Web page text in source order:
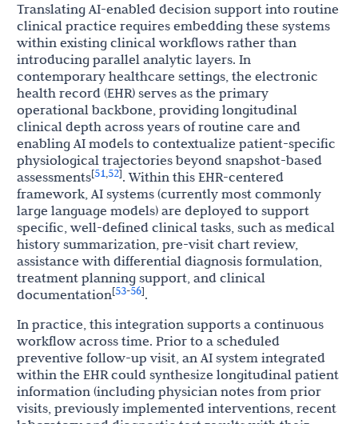
Translating AI-enabled decision support into routine
clinical practice requires embedding these systems
within existing clinical workflows rather than
introducing parallel analytic layers. In
contemporary healthcare settings, the electronic
health record (EHR) serves as the primary
operational backbone, providing longitudinal
clinical depth across years of routine care and
enabling AI models to contextualize patient-specific
physiological trajectories beyond snapshot-based
assessments[51 52]. Within this EHR-centered
framework, AI systems (currently most commonly
large language models) are deployed to support
specific, well-defined clinical tasks, such as medical
history summarization, pre-visit chart review,
assistance with differential diagnosis formulation,
treatment planning support, and clinical
documentation[53-56].
In practice, this integration supports a continuous
workflow across time. Prior to a scheduled
preventive follow-up visit, an AI system integrated
within the EHR could synthesize longitudinal patient
information (including physician notes from prior
visits, previously implemented interventions, recent